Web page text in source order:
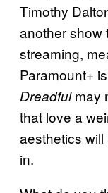
Timothy
another show
streaming,
Paramount+
Dreadfulmay
that love a
aesthetics
in.